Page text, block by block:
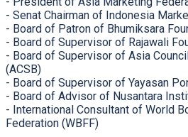
- Senat Chairman of Indonesia
- Board of Patron of Bhumiksara
- Board of Supervisor of Rajawali
- Board of Supervisor of Asia
(ACSB)
- Board of Supervisor of Yayasan
- Board of Advisor of Nusantara
- International Consultant of World
Federation (WBFF)